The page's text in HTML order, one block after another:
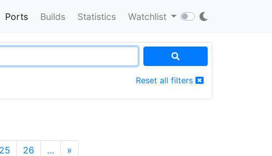
Ports Builds Statistics Watchlist
Reset all filters
25 26 … »